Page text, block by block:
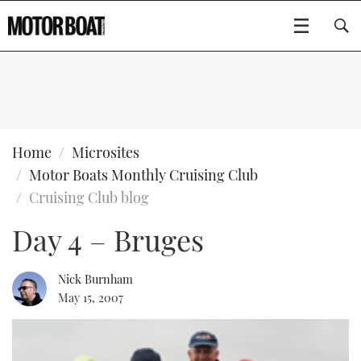
SPORTSCRUISERS
RIB GUIDE
WHEELHOUSE & WALKAROUND
EDITOR'S CHOICE
VIDEOS
CRUISING
BOOT DÜSSELDORF 2025
BOAT CUISINE
MOTOR BOAT AWARDS
Type to search
Home
Microsites
Motor Boats Monthly Cruising Club
Cruising Club blog
Day 4 – Bruges
Nick Burnham
May 15, 2007